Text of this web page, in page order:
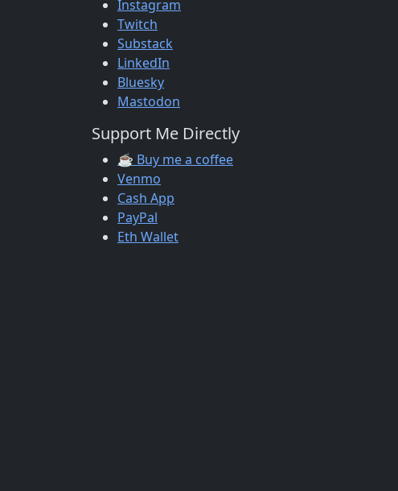
Instagram
Twitch
Substack
LinkedIn
Bluesky
Mastodon
Support Me Directly
☕ Buy me a coffee
Venmo
Cash App
PayPal
Eth Wallet